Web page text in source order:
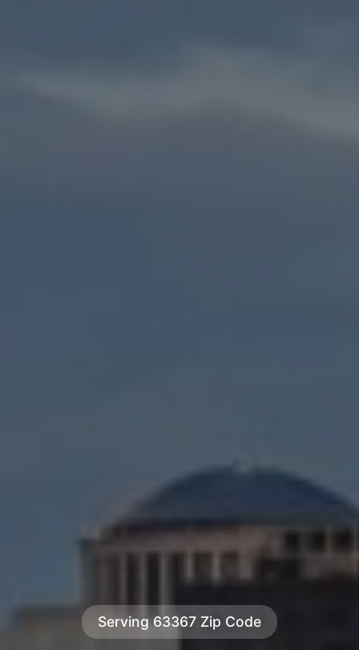
Serving 63367 Zip Code